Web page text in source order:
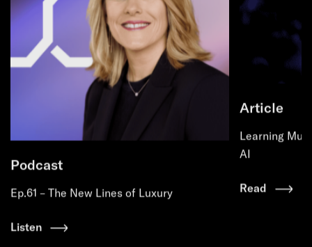
Podcast
Ep.61 – The New Lines of Luxury
Listen
Article
Learning
AI
Read